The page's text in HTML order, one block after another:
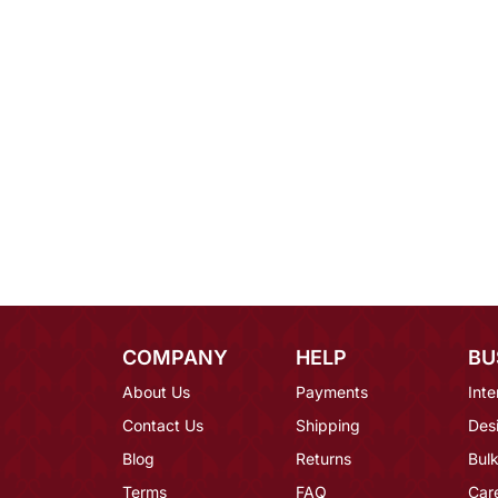
COMPANY
About Us
Contact Us
Blog
Terms
HELP
Payments
Shipping
Returns
FAQ